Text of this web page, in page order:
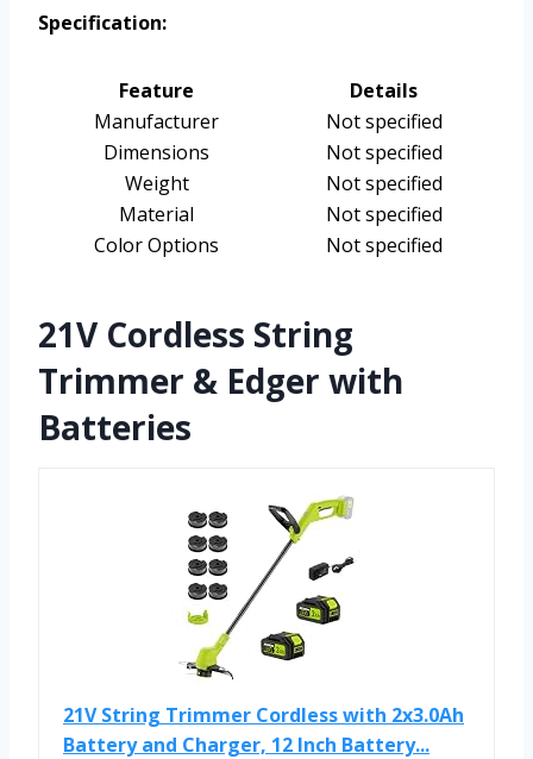
Specification:
Feature
Details
Manufacturer
Not specified
Dimensions
Not specified
Weight
Not specified
Material
Not specified
Color Options
Not specified
21V Cordless String
Trimmer & Edger with
Batteries
21V String Trimmer Cordless with 2x3.0Ah
Battery and Charger, 12 Inch Battery...